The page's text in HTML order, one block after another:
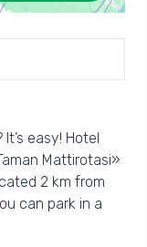
easy! Hotel
Mattirotasi»
2 km from
can park in a